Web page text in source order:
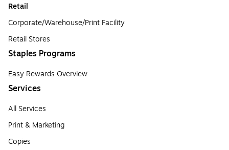
Retail
Corporate/Warehouse/Print Facility
Retail Stores
Staples Programs
Easy Rewards Overview
Services
All Services
Print & Marketing
Copies